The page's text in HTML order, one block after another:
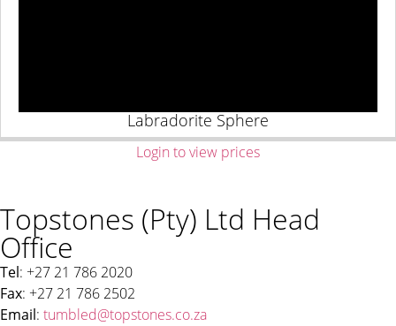
Labradorite Sphere
Login to view prices
Topstones (Pty) Ltd Head
Office
Tel: +27 21 786 2020
Fax: +27 21 786 2502
Email: tumbled@topstones.co.za